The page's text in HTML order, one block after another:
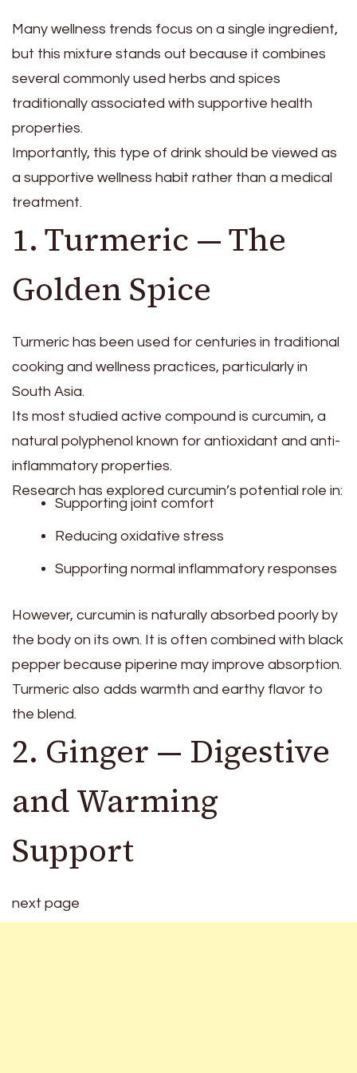
Many wellness trends focus on a single ingredient,
but this mixture stands out because it combines
several commonly used herbs and spices
traditionally associated with supportive health
properties.
Importantly, this type of drink should be viewed as
a supportive wellness habit rather than a medical
treatment.
1. Turmeric — The
Golden Spice
Turmeric has been used for centuries in traditional
cooking and wellness practices, particularly in
South Asia.
Its most studied active compound is curcumin, a
natural polyphenol known for antioxidant and anti-
inflammatory properties.
Research has explored curcumin’s potential role in:
Supporting joint comfort
Reducing oxidative stress
Supporting normal inflammatory responses
However, curcumin is naturally absorbed poorly by
the body on its own. It is often combined with black
pepper because piperine may improve absorption.
Turmeric also adds warmth and earthy flavor to
the blend.
2. Ginger — Digestive
and Warming
Support
next page